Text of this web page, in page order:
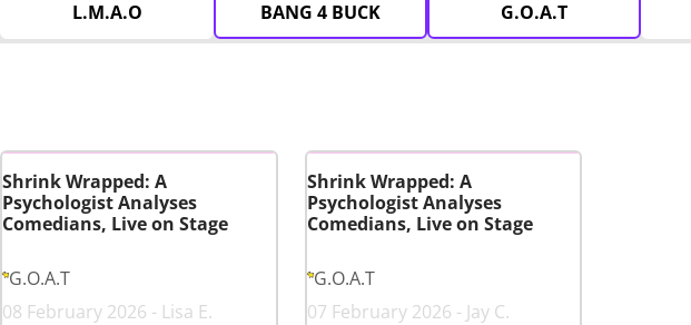
L.M.A.O BANG 4 BUCK G.O.A.T
Shrink Wrapped: A
Psychologist Analyses
Comedians, Live on Stage
G.O.A.T
08 February 2026 - Lisa E.
Shrink Wrapped: A
Psychologist Analyses
Comedians, Live on Stage
G.O.A.T
07 February 2026 - Jay C.